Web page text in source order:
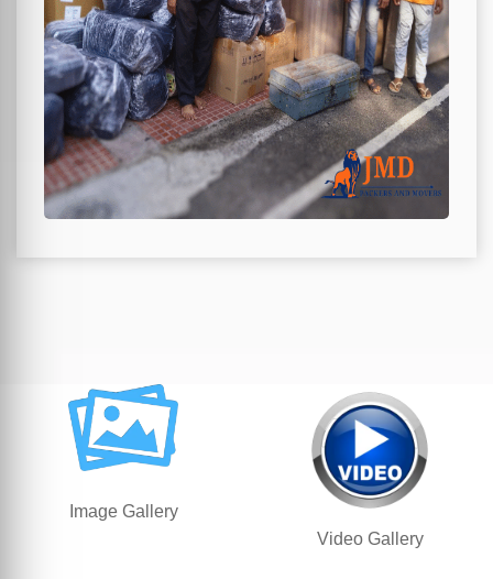
Image Gallery
Video Gallery